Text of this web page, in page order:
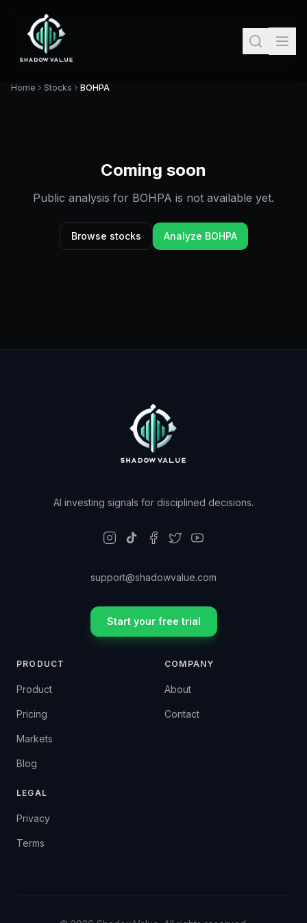
Home Stocks BOHPA
Coming soon
Public analysis for BOHPA is not available yet.
Browse stocks Analyze BOHPA
AI investing signals for disciplined decisions.
support@shadowvalue.com
Start your free trial
PRODUCT
Product
Pricing
Markets
Blog
COMPANY
About
Contact
LEGAL
Privacy
Terms